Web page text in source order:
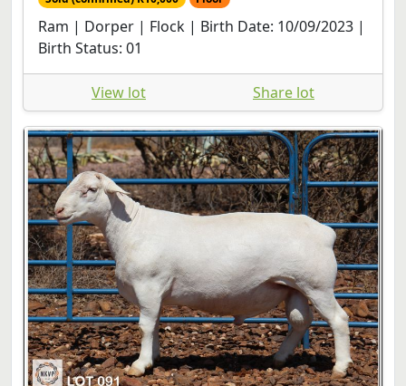
Ram | Dorper | Flock | Birth Date: 10/09/2023 |
Birth Status: 01
View lot Share lot